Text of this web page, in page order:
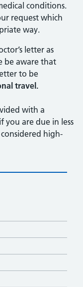
conditions.
request which
way.
letter as
be aware that
to be
travel.
with a
you are due in less
high-